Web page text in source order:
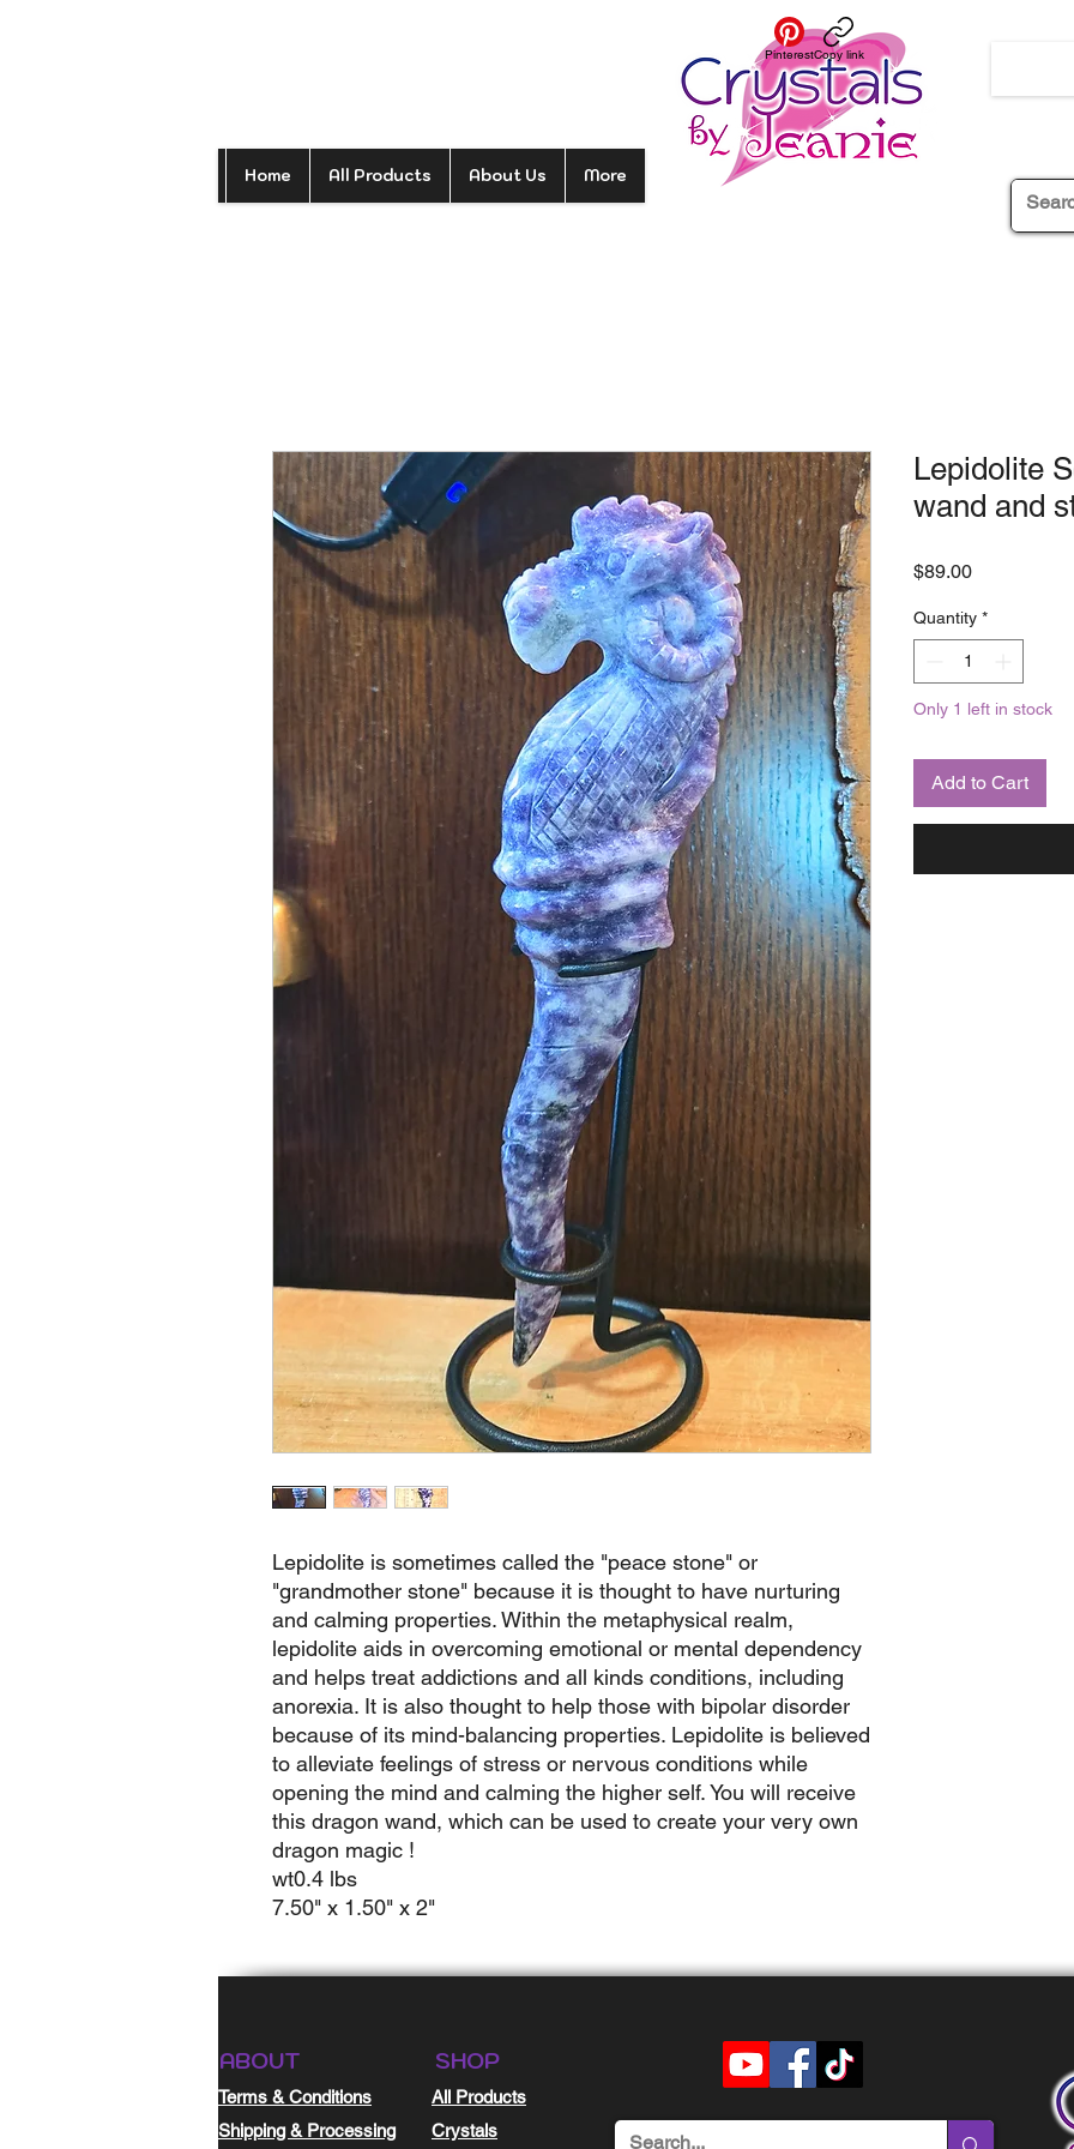
Home All Products About Us More
PinterestCopy link
Lepidolite is sometimes called the "peace stone" or
"grandmother stone" because it is thought to have nurturing
and calming properties. Within the metaphysical realm,
lepidolite aids in overcoming emotional or mental dependency
and helps treat addictions and all kinds conditions, including
anorexia. It is also thought to help those with bipolar disorder
because of its mind-balancing properties. Lepidolite is believed
to alleviate feelings of stress or nervous conditions while
opening the mind and calming the higher self. You will receive
this dragon wand, which can be used to create your very own
dragon magic !
wt0.4 lbs
7.50" x 1.50" x 2"
Lepidolite
wand and
$89.00Price
Quantity *
Only 1 left in stock
Add to Cart
ABOUT
Terms & Conditions
Shipping & Processing
SHOP
All Products
Crystals